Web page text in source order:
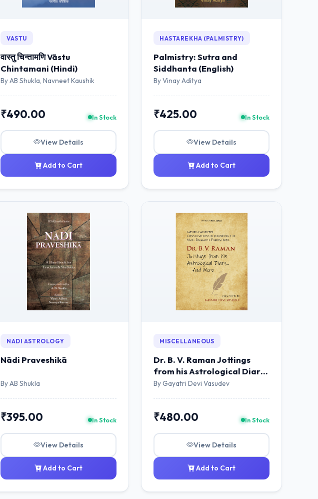
VASTU
वास्तु चिन्तामणि Vāstu
Chintamani (Hindi)
By AB Shukla, Navneet Kaushik
₹490.00 In Stock
View Details
Add to Cart
HASTAREKHA (PALMISTRY)
Palmistry: Sutra and
Siddhanta (English)
By Vinay Aditya
₹425.00 In Stock
View Details
Add to Cart
NADI ASTROLOGY
Nādi Praveshikā
By AB Shukla
₹395.00 In Stock
View Details
Add to Cart
MISCELLANEOUS
Dr. B. V. Raman Jottings
from his Astrological Diary
...And More
By Gayatri Devi Vasudev
₹480.00 In Stock
View Details
Add to Cart